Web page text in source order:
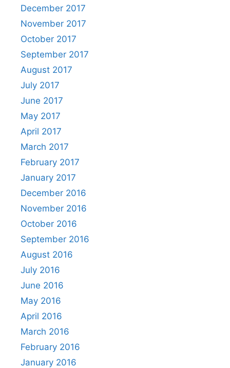
December 2017
November 2017
October 2017
September 2017
August 2017
July 2017
June 2017
May 2017
April 2017
March 2017
February 2017
January 2017
December 2016
November 2016
October 2016
September 2016
August 2016
July 2016
June 2016
May 2016
April 2016
March 2016
February 2016
January 2016